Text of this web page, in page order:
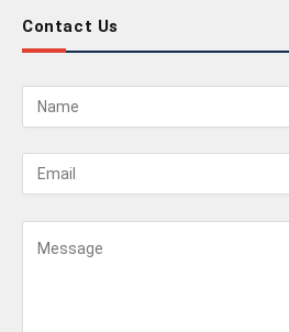
Contact Us